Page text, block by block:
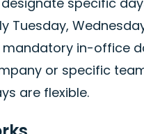
Tuesday,
mandatory in-office
or specific
are flexible.